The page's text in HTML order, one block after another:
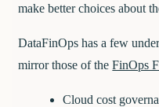
make better choices about
DataFinOps has a few
mirror those of theFinOps
Cloud cost